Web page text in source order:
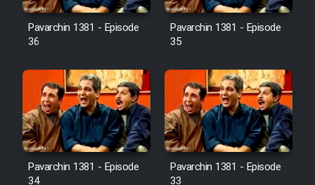
Pavarchin 1381 - Episode
36
Pavarchin 1381 - Episode
35
Pavarchin 1381 - Episode
Pavarchin 1381 - Episode